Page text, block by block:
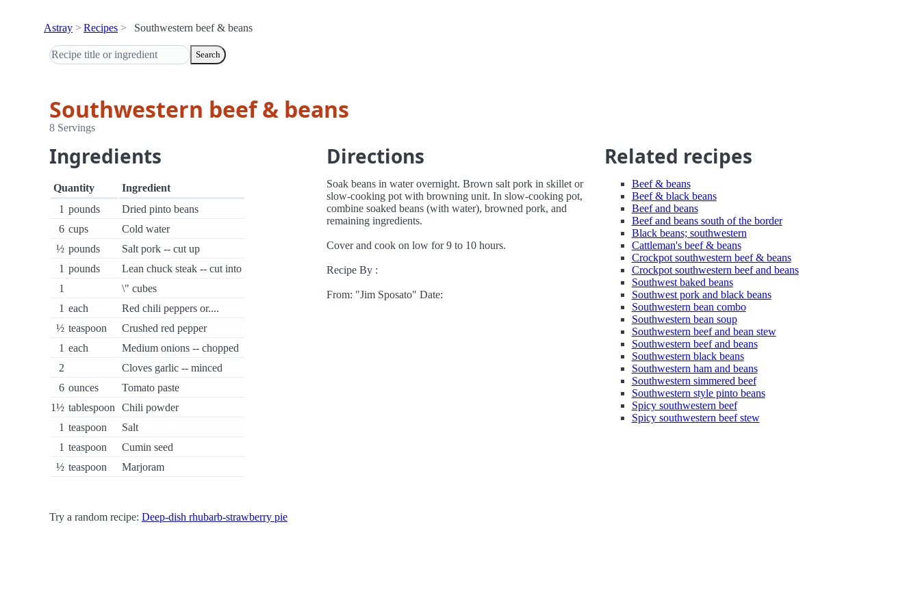
Astray Recipes Southwestern beef & beans
Search
Southwestern beef & beans
8 Servings
Ingredients
Quantity
Ingredient
1 pounds
Dried pinto beans
6 cups
Cold water
½ pounds
Salt pork -- cut up
1 pounds
Lean chuck steak -- cut into
1
\" cubes
1 each
Red chili peppers or....
½ teaspoon
Crushed red pepper
1 each
Medium onions -- chopped
2
Cloves garlic -- minced
6 ounces
Tomato paste
1½ tablespoon
Chili powder
1 teaspoon
Salt
1 teaspoon
Cumin seed
½ teaspoon Marjoram
Directions
Soak beans in water overnight. Brown salt pork in skillet or
slow-cooking pot with browning unit. In slow-cooking pot,
combine soaked beans (with water), browned pork, and
remaining ingredients.
Cover and cook on low for 9 to 10 hours.
Recipe By :
From: "Jim Sposato" Date:
Related recipes
Beef & beans
Beef & black beans
Beef and beans
Beef and beans south of the border
Black beans; southwestern
Cattleman's beef & beans
Crockpot southwestern beef & beans
Crockpot southwestern beef and beans
Southwest baked beans
Southwest pork and black beans
Southwestern bean combo
Southwestern bean soup
Southwestern beef and bean stew
Southwestern beef and beans
Southwestern black beans
Southwestern ham and beans
Southwestern simmered beef
Southwestern style pinto beans
Spicy southwestern beef
Spicy southwestern beef stew
Try a random recipe: Deep-dish rhubarb-strawberry pie